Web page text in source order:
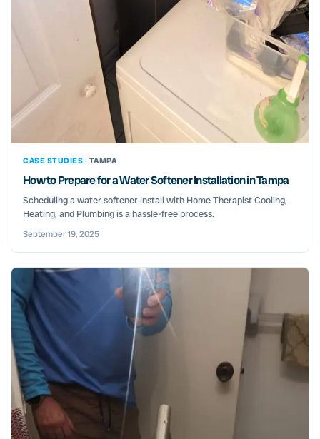
CASE STUDIES · TAMPA
How to Prepare for a Water Softener Installation in Tampa
Scheduling a water softener install with Home Therapist Cooling,
Heating, and Plumbing is a hassle-free process.
September 19, 2025